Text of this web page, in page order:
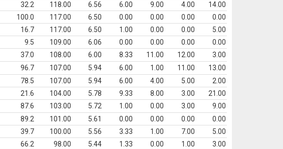
32.2 118.00 6.56 6.00 9.00 4.00
14.00
100.0 117.00 6.50 0.00 0.00 0.00
0.00
16.7 117.00 6.50 1.00 0.00 0.00
5.00
9.5 109.00 6.06 0.00 0.00 0.00
0.00
37.0 108.00 6.00 8.33 11.00 12.00
3.00
96.7 107.00 5.94 6.00 1.00 11.00
13.00
78.5 107.00 5.94 6.00 4.00 5.00
2.00
21.6 104.00 5.78 9.33 8.00 3.00
21.00
87.6 103.00 5.72 1.00 0.00 3.00
9.00
89.2 101.00 5.61 0.00 0.00 0.00
0.00
39.7 100.00 5.56 3.33 1.00 7.00
5.00
66.2 98.00 5.44 1.33 0.00 1.00
3.00